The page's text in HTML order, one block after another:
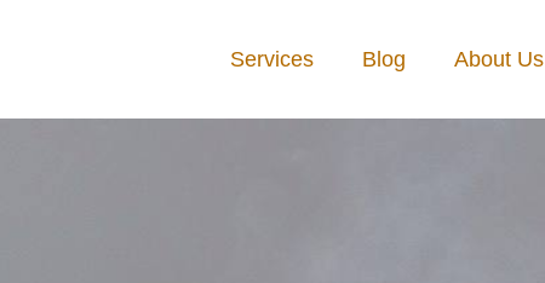
Services Blog About Us